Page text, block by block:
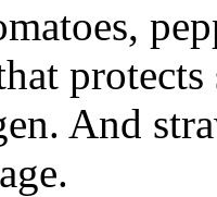
And